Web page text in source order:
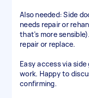
Also needed: Side
needs repair or
that's more
repair or replace.
Easy access via
work. Happy to
confirming.